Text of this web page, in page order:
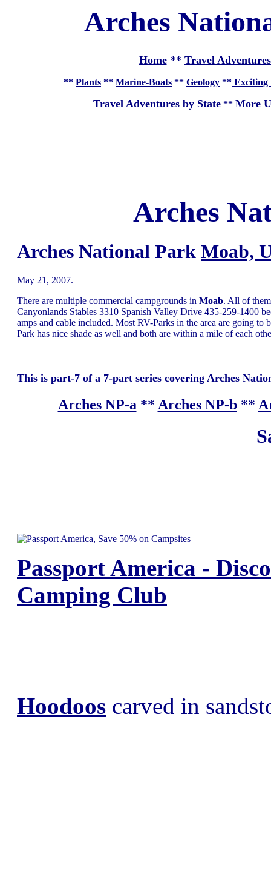
Arches
Home ** Travel
** Plants ** Marine-Boats ** Geology ** Exciting
Travel Adventures by State ** More
Arches
Arches National Park Moab,
May 21, 2007.
There are multiple commercial campgrounds in Moab. All of
Canyonlands Stables 3310 Spanish Valley Drive 435-259-1400
amps and cable included. Most RV-Parks in the area are going
Park has nice shade as well and both are within a mile of each
This is part-7 of a 7-part series covering Arches
Arches NP-a ** Arches NP-b**
Passport America -
Camping Club
Hoodoos carved in